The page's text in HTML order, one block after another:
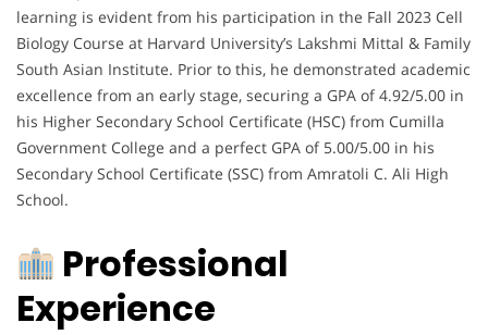
learning is evident from his participation in the Fall 2023 Cell
Biology Course at Harvard University’s Lakshmi Mittal & Family
South Asian Institute. Prior to this, he demonstrated academic
excellence from an early stage, securing a GPA of 4.92/5.00 in
his Higher Secondary School Certificate (HSC) from Cumilla
Government College and a perfect GPA of 5.00/5.00 in his
Secondary School Certificate (SSC) from Amratoli C. Ali High
School.
Professional
Experience